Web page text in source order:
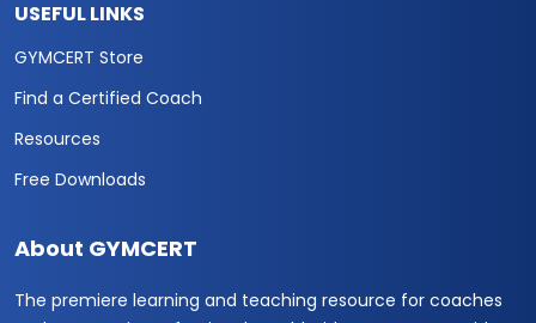
USEFUL LINKS
GYMCERT Store
Find a Certified Coach
Resources
Free Downloads
About GYMCERT
The premiere learning and teaching resource for coaches